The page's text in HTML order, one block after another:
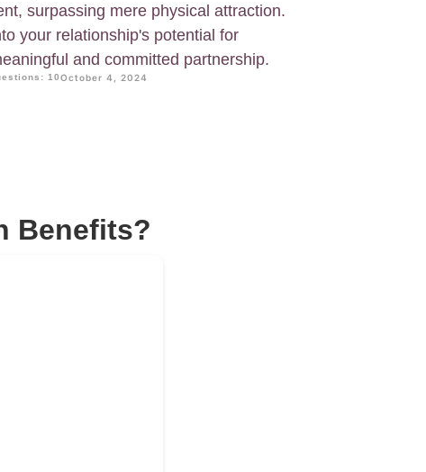
surpassing mere physical attraction.
your relationship's potential for
and committed partnership.
10October 4, 2024
Benefits?